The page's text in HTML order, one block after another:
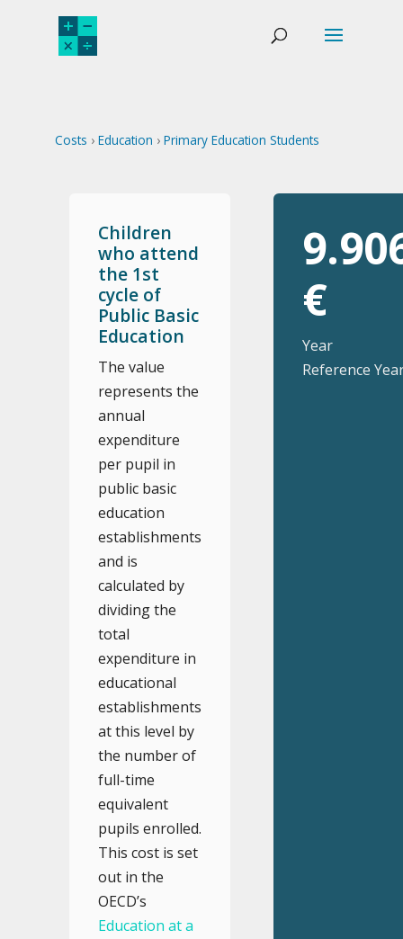
Costs › Education › Primary Education Students
Children
who attend
the 1st
cycle of
Public Basic
Education
The value
represents the
annual
expenditure
per pupil in
public basic
education
establishments
and is
calculated by
dividing the
total
expenditure in
educational
establishments
at this level by
the number of
full-time
equivalent
pupils enrolled.
This cost is set
out in the
OECD’s
Education at a
€
Year
Reference